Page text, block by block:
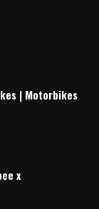
| Motorbikes
x